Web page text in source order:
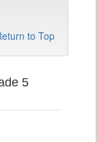
to Top
5